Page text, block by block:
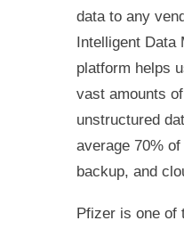
data to any
Intelligent Data
platform helps
vast amounts
unstructured
average 70%
backup, and
Pfizer is one of